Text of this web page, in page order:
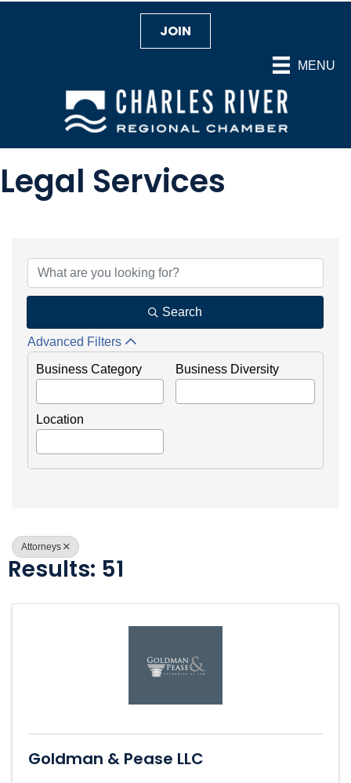
MENU
JOIN
Legal Services
Search
Advanced Filters
Business Category Business Diversity
Location
Attorneys
Results: 51
Goldman & Pease LLC